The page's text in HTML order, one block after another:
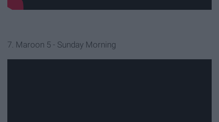
7. Maroon 5 - Sunday Morning